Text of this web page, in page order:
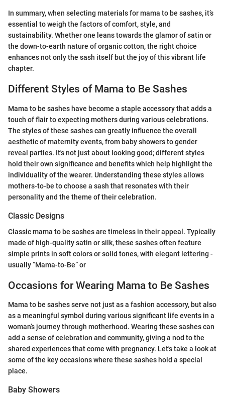
In summary, when selecting materials for mama to be sashes, it’s
essential to weigh the factors of comfort, style, and
sustainability. Whether one leans towards the glamor of satin or
the down-to-earth nature of organic cotton, the right choice
enhances not only the sash itself but the joy of this vibrant life
chapter.
Different Styles of Mama to Be Sashes
Mama to be sashes have become a staple accessory that adds a
touch of flair to expecting mothers during various celebrations.
The styles of these sashes can greatly influence the overall
aesthetic of maternity events, from baby showers to gender
reveal parties. It's not just about looking good; different styles
hold their own significance and benefits which help highlight the
individuality of the wearer. Understanding these styles allows
mothers-to-be to choose a sash that resonates with their
personality and the theme of their celebration.
Classic Designs
Classic mama to be sashes are timeless in their appeal. Typically
made of high-quality satin or silk, these sashes often feature
simple prints in soft colors or solid tones, with elegant lettering -
usually “Mama-to-Be” or
Occasions for Wearing Mama to Be Sashes
Mama to be sashes serve not just as a fashion accessory, but also
as a meaningful symbol during various significant life events in a
woman’s journey through motherhood. Wearing these sashes can
add a sense of celebration and community, giving a nod to the
shared experiences that come with pregnancy. Let's take a look at
some of the key occasions where these sashes hold a special
place.
Baby Showers